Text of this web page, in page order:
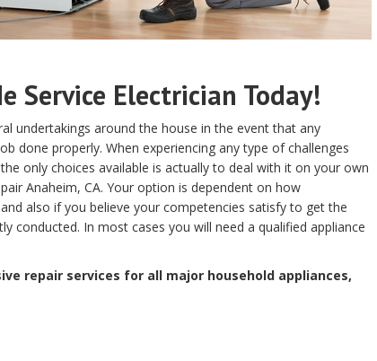
Service Electrician Today!
undertakings around the house in the event that any
done properly. When experiencing any type of challenges
only choices available is actually to deal with it on your own
Anaheim, CA. Your option is dependent on how
also if you believe your competencies satisfy to get the
conducted. In most cases you will need a qualified appliance
repair services for all major household appliances,